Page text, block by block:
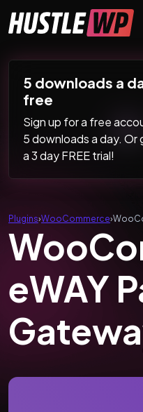
Main Navigation
5 downloads a
free
Sign up for a free
5 downloads a day. Or
a 3 day FREE trial!
Plugins›WooCommerce›
eWAY